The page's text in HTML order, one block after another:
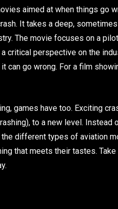
aimed at when things go
It takes a deep,
The movie focuses on a
critical perspective on the
can go wrong. For a film
games have too. Exciting
to a new level. Instead
different types of aviation
that meets their tastes.